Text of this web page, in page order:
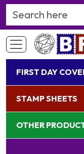
Search Keyword
FIRST DAY
STAMP SHEETS
OTHER